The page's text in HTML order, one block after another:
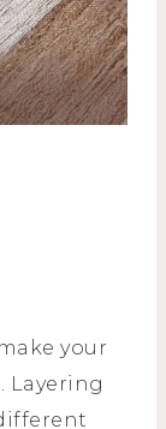
your
Layering